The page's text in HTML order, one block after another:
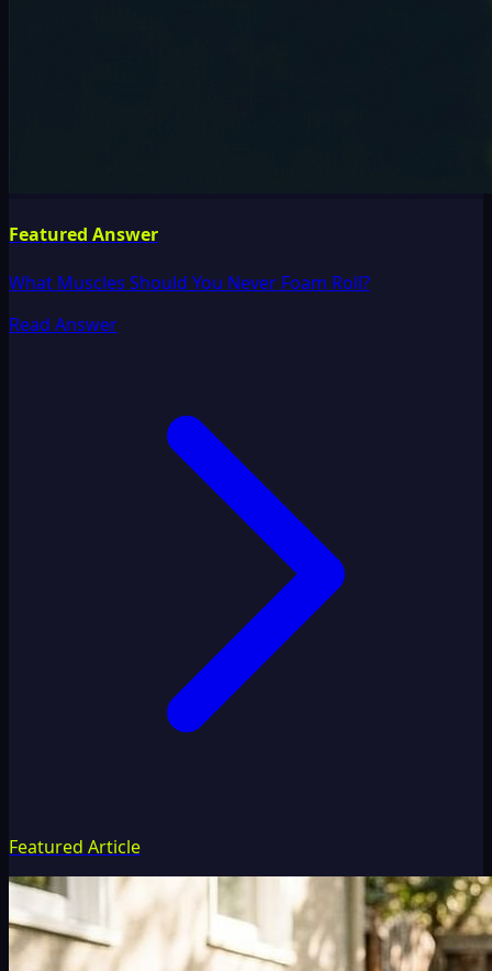
Featured Answer
What Muscles Should You Never Foam Roll?
Read Answer
Featured Article